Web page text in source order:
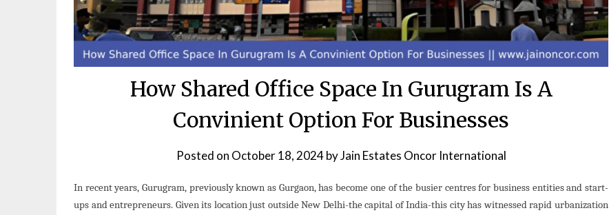
How Shared Office Space In Gurugram Is A
Convinient Option For Businesses
Posted on October 18, 2024byJain Estates Oncor International
In recent years, Gurugram, previously known as Gurgaon, has become one of the busier centres for business entities and start-
ups and entrepreneurs. Given its location just outside New Delhi-the capital of India-this city has witnessed rapid urbanization